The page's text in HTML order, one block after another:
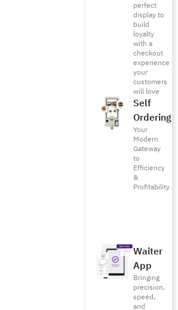
perfect
display to
build
loyalty
with a
checkout
experience
your
customers
will love
Self
Ordering
Your
Modern
Gateway
to
Efficiency
&
Profitability
Waiter
App
Bringing
precision,
speed,
and